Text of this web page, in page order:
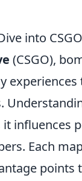
into
(CSGO),
influences
Each